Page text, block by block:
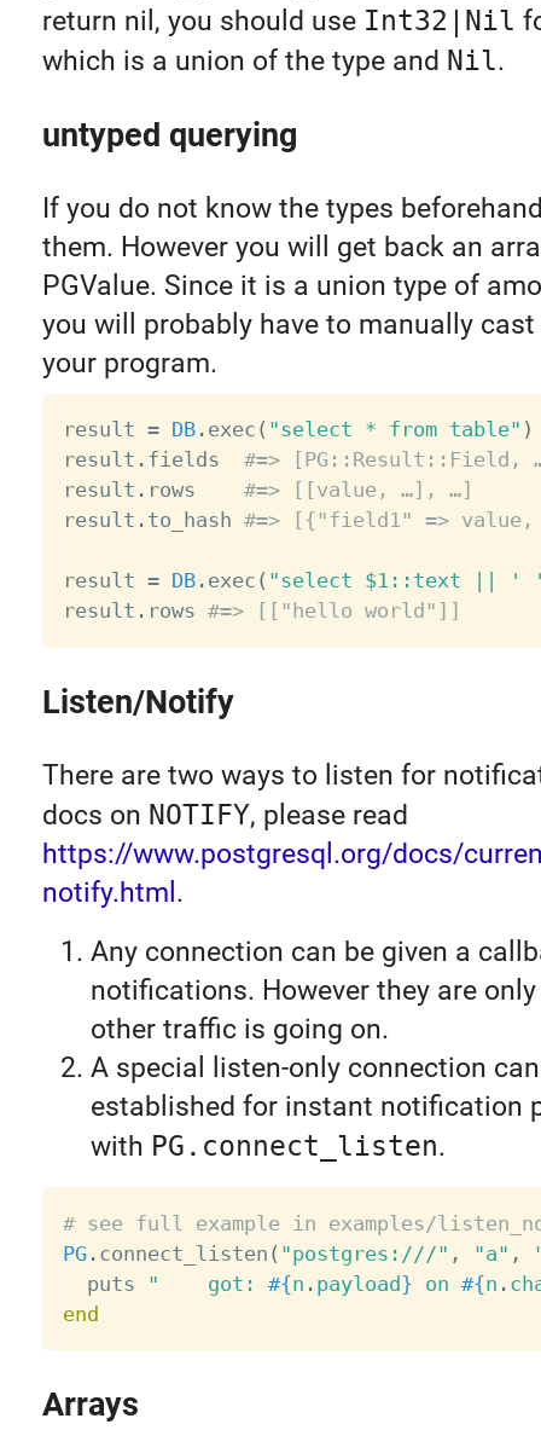
return nil, you should use Int32|Nil
which is a union of the type and Nil.
untyped querying
If you do not know the types
them. However you will get back an
PGValue. Since it is a union type of
you will probably have to manually
your program.
result = DB. exec ( "select * from table" )
result . fields #=> [PG::Result::Field,
result . rows #=> [[value, …], …]
result . to_hash #=> [{"field1" =>
result = DB. exec ( "select $1::text || '
result . rows #=> [["hello world"]]
Listen/Notify
There are two ways to listen for
docs on NOTIFY, please read
https://www.postgresql.org/docs/
notify.html .
Any connection can be given a
notifications. However they are
other traffic is going on.
A special listen-only connection
established for instant notification
with PG.connect_listen.
# see full example in examples/
PG. connect_listen ( "postgres:///" , "a" ,
  puts
"    got: #{n . payload} on #{n .
end
Arrays